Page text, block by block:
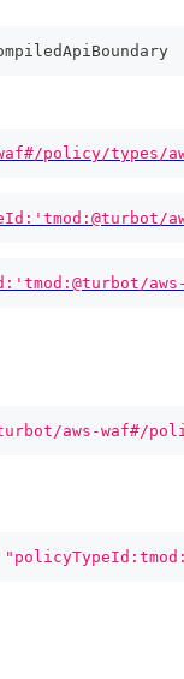
policy/types/
aws-waf#/